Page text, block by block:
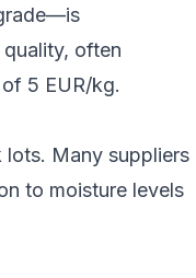
often
5 EUR/kg.
Many suppliers
to moisture levels